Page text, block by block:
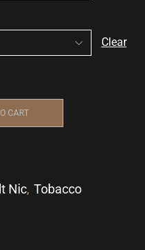
Clear
CART
Nic, Tobacco